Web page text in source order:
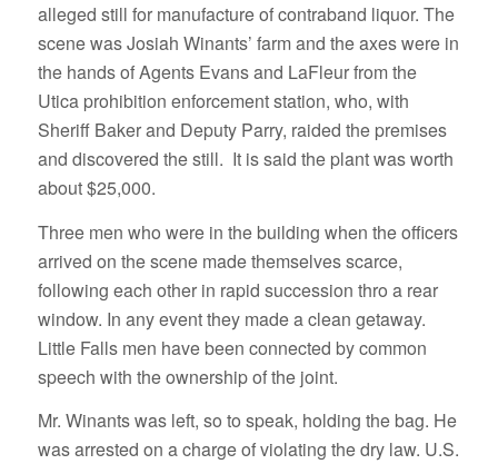
alleged still for manufacture of contraband liquor. The
scene was Josiah Winants’ farm and the axes were in
the hands of Agents Evans and LaFleur from the
Utica prohibition enforcement station, who, with
Sheriff Baker and Deputy Parry, raided the premises
and discovered the still. It is said the plant was worth
about $25,000.
Three men who were in the building when the officers
arrived on the scene made themselves scarce,
following each other in rapid succession thro a rear
window. In any event they made a clean getaway.
Little Falls men have been connected by common
speech with the ownership of the joint.
Mr. Winants was left, so to speak, holding the bag. He
was arrested on a charge of violating the dry law. U.S.